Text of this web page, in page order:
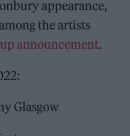
appearance,
the artists
announcement.
Glasgow